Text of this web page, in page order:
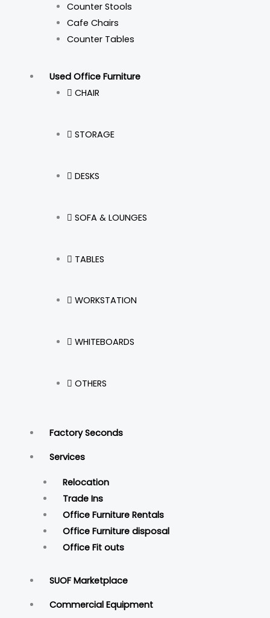
Counter Stools
Cafe Chairs
Counter Tables
Used Office Furniture
CHAIR
STORAGE
DESKS
SOFA & LOUNGES
TABLES
WORKSTATION
WHITEBOARDS
OTHERS
Factory Seconds
Services
Relocation
Trade Ins
Office Furniture Rentals
Office Furniture disposal
Office Fit outs
SUOF Marketplace
Commercial Equipment